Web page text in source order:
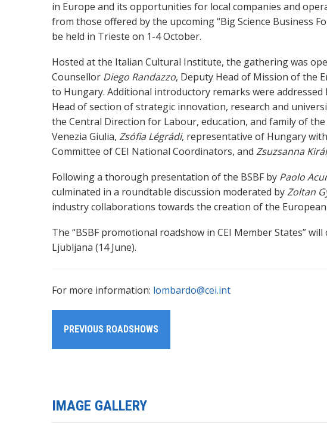
in Europe and its opportunities for local companies and
from those offered by the upcoming “Big Science Business
be held in Trieste on 1-4 October.
Hosted at the Italian Cultural Institute, the gathering was
Counsellor Diego Randazzo, Deputy Head of Mission of the
to Hungary. Additional introductory remarks were addressed
Head of section of strategic innovation, research and
the Central Direction for Labour, education, and family of the
Venezia Giulia, Zsófia Légrádi, representative of Hungary
Committee of CEI National Coordinators, and Zsuzsanna
Following a thorough presentation of the BSBF by Paolo
culminated in a roundtable discussion moderated byZoltan
industry collaborations towards the creation of the European
The “BSBF promotional roadshow in CEI Member States”
Ljubljana (14 June).
For more information: lombardo@cei.int
PREVIOUS ROADSHOWS
IMAGE GALLERY